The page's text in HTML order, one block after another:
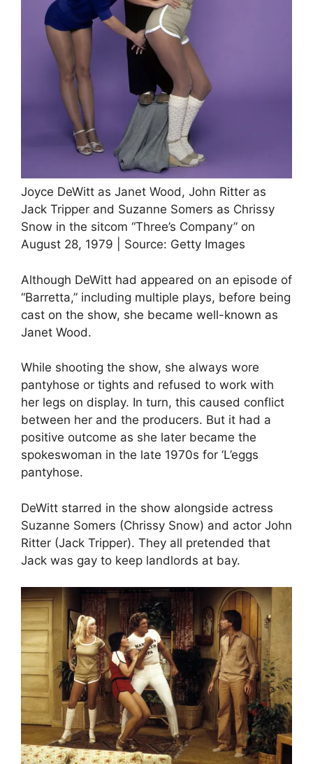
Joyce DeWitt as Janet Wood, John Ritter as
Jack Tripper and Suzanne Somers as Chrissy
Snow in the sitcom “Three’s Company” on
August 28, 1979 | Source: Getty Images
Although DeWitt had appeared on an episode of
“Barretta,” including multiple plays, before being
cast on the show, she became well-known as
Janet Wood.
While shooting the show, she always wore
pantyhose or tights and refused to work with
her legs on display. In turn, this caused conflict
between her and the producers. But it had a
positive outcome as she later became the
spokeswoman in the late 1970s for ‘L’eggs
pantyhose.
DeWitt starred in the show alongside actress
Suzanne Somers (Chrissy Snow) and actor John
Ritter (Jack Tripper). They all pretended that
Jack was gay to keep landlords at bay.